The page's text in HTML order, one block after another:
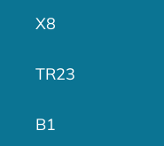
X8
TR23
B1